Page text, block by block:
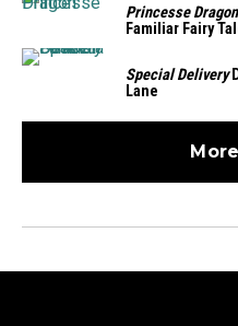
Princesse Dragon
Familiar Fairy
Special Delivery
Lane